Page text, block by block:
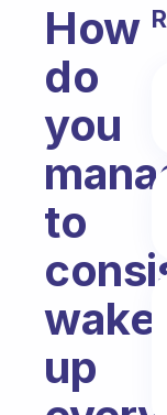
How
do
you
to
wake
up